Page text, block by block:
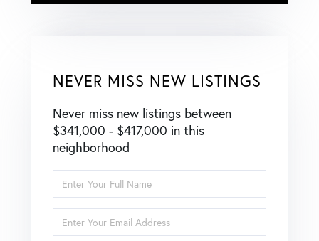
NEVER MISS NEW LISTINGS
Never miss new listings between
$341,000 - $417,000 in this
neighborhood
Full
Name
Your